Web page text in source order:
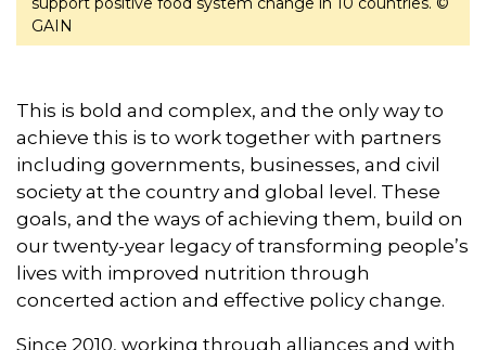
GAIN
This is bold and complex, and the only way to
achieve this is to work together with partners
including governments, businesses, and civil
society at the country and global level. These
goals, and the ways of achieving them, build on
our twenty-year legacy of transforming people’s
lives with improved nutrition through
concerted action and effective policy change.
Since 2010, working through alliances and with